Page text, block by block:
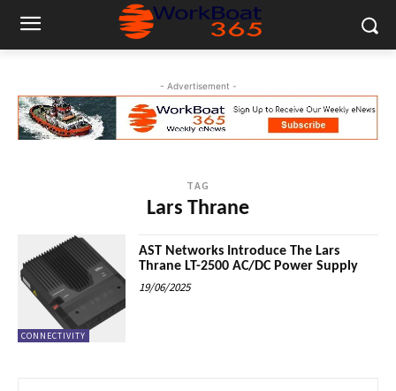
- Advertisement -
TAG
Lars Thrane
CONNECTIVITY
AST Networks Introduce The Lars
Thrane LT-2500 AC/DC Power Supply
19/06/2025